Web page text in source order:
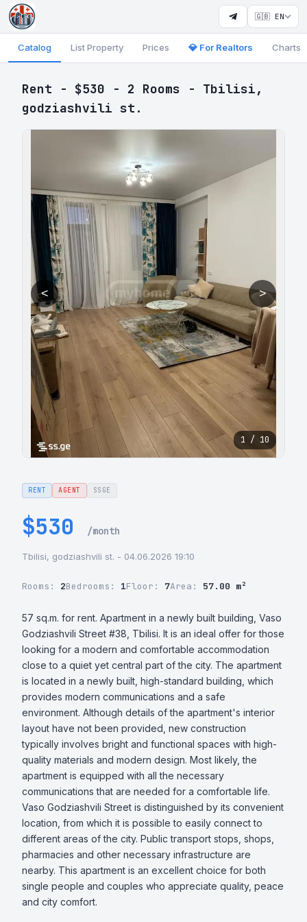
🇬🇧 EN
Catalog List Property Prices 💎 For Realtors Charts
Rent - $530 - 2 Rooms - Tbilisi,
godziashvili st.
< >
1 / 10
RENT AGENT SSGE
$530 /month
Tbilisi, godziashvili st. - 04.06.2026 19:10
Rooms: 2Bedrooms: 1Floor: 7Area: 57.00 m²
57 sq.m. for rent. Apartment in a newly built building, Vaso
Godziashvili Street #38, Tbilisi. It is an ideal offer for those
looking for a modern and comfortable accommodation
close to a quiet yet central part of the city. The apartment
is located in a newly built, high-standard building, which
provides modern communications and a safe
environment. Although details of the apartment's interior
layout have not been provided, new construction
typically involves bright and functional spaces with high-
quality materials and modern design. Most likely, the
apartment is equipped with all the necessary
communications that are needed for a comfortable life.
Vaso Godziashvili Street is distinguished by its convenient
location, from which it is possible to easily connect to
different areas of the city. Public transport stops, shops,
pharmacies and other necessary infrastructure are
nearby. This apartment is an excellent choice for both
single people and couples who appreciate quality, peace
and city comfort.